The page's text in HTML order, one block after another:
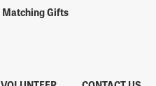
Matching Gifts